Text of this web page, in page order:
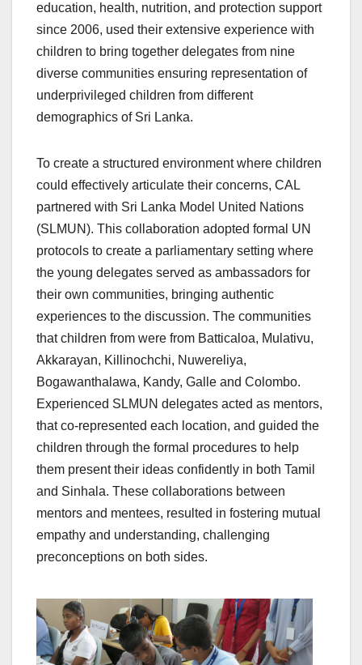
education, health, nutrition, and protection support
since 2006, used their extensive experience with
children to bring together delegates from nine
diverse communities ensuring representation of
underprivileged children from different
demographics of Sri Lanka.
To create a structured environment where children
could effectively articulate their concerns, CAL
partnered with Sri Lanka Model United Nations
(SLMUN). This collaboration adopted formal UN
protocols to create a parliamentary setting where
the young delegates served as ambassadors for
their own communities, bringing authentic
experiences to the discussion. The communities
that children from were from Batticaloa, Mulativu,
Akkarayan, Killinochchi, Nuwereliya,
Bogawanthalawa, Kandy, Galle and Colombo.
Experienced SLMUN delegates acted as mentors,
that co-represented each location, and guided the
children through the formal procedures to help
them present their ideas confidently in both Tamil
and Sinhala. These collaborations between
mentors and mentees, resulted in fostering mutual
empathy and understanding, challenging
preconceptions on both sides.